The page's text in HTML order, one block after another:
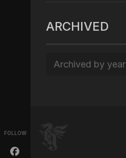
FOLLOW
ARCHIVED
Archived by year